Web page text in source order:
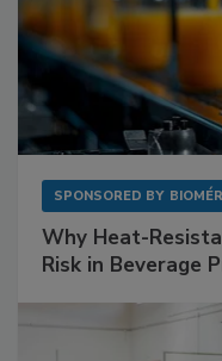
SPONSORED BY
Why Heat-
Risk in Beverage